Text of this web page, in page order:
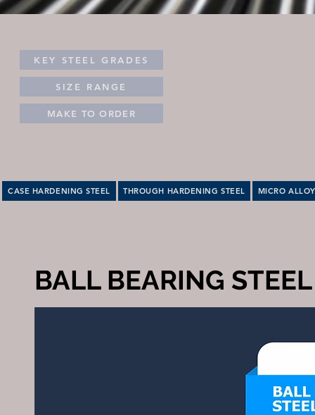
KEY STEEL GRADES
SIZE RANGE
MAKE TO ORDER
BALL BEARING STEEL
CASE HARDENING STEEL THROUGH HARDENING STEEL MICRO